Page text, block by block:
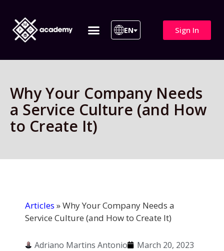
EN Sign In
Why Your Company Needs
a Service Culture (and How
to Create It)
Articles »Why Your Company Needs a
Service Culture (and How to Create It)
Adriano Martins Antonio
March 20, 2023